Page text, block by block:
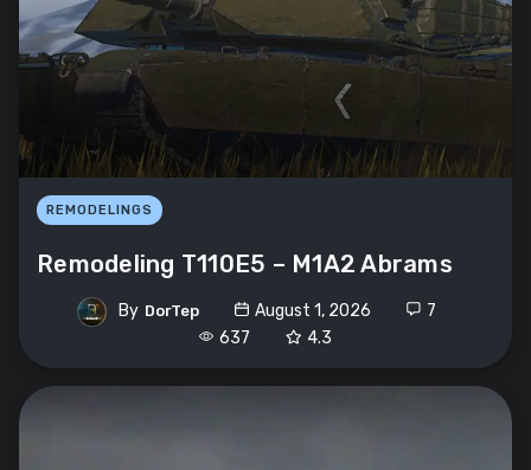
REMODELINGS
Remodeling T110E5 – M1A2 Abrams
By DorTep August 1, 2026
7
637
4.3